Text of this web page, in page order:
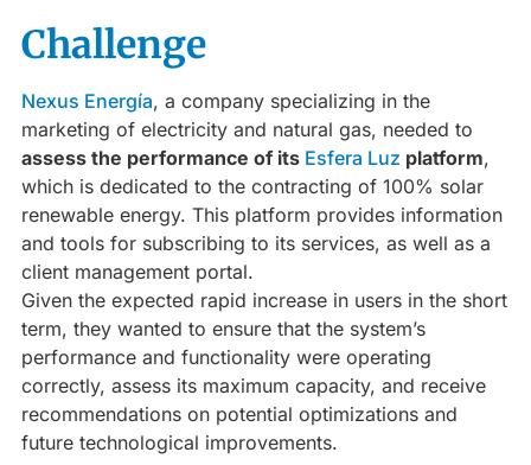
Challenge
Nexus Energía, a company specializing in the
marketing of electricity and natural gas, needed to
assess the performance of its Esfera Luz platform,
which is dedicated to the contracting of 100% solar
renewable energy. This platform provides information
and tools for subscribing to its services, as well as a
client management portal.
Given the expected rapid increase in users in the short
term, they wanted to ensure that the system’s
performance and functionality were operating
correctly, assess its maximum capacity, and receive
recommendations on potential optimizations and
future technological improvements.